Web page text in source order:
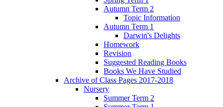
Autumn Term 2
Topic Information
Autumn Term 1
Darwin's Delights
Homework
Revision
Suggested Reading Books
Books We Have Studied
Archive of Class Pages 2017-2018
Nursery
Summer Term 2